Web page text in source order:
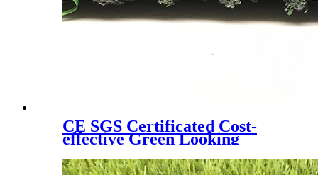
CE SGS Certificated Cost-
effective Green Looking
W6080